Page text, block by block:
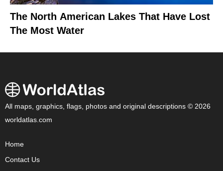
The North American Lakes That Have Lost
The Most Water
All maps, graphics, flags, photos and original descriptions © 2026
worldatlas.com
Home
Contact Us